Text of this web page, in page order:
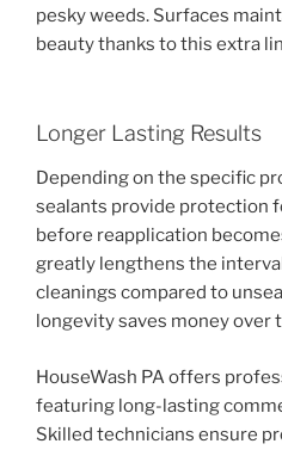
pesky weeds. Surfaces
beauty thanks to this extra
Longer Lasting Results
Depending on the specific
sealants provide protection
before reapplication
greatly lengthens the
cleanings compared to
longevity saves money over
HouseWash PA offers
featuring long-lasting
Skilled technicians ensure